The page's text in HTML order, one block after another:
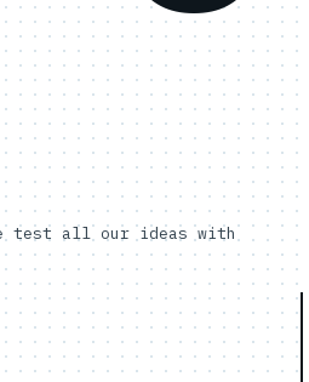
test all our ideas with